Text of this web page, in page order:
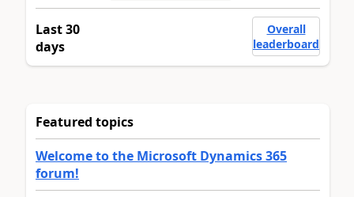
Last 30
days
Overall
leaderboard
Featured topics
Welcome to the Microsoft Dynamics 365
forum!